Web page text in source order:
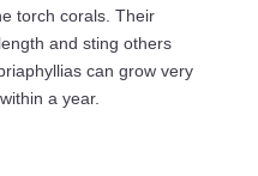
torch corals. Their
and sting others
can grow very
a year.